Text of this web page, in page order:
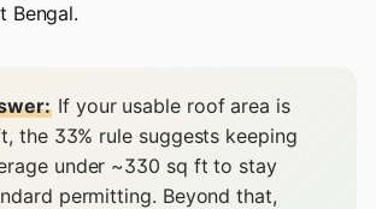
Bengal.
If your usable roof area is
the 33% rule suggests keeping
under ~330 sq ft to stay
permitting. Beyond that,